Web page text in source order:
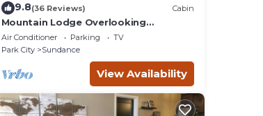
9.8(36 Reviews) Cabin
Mountain Lodge Overlooking
Waterfall - Hot Tub, 5 bedroom,
Unbelievable Views!
Air Conditioner Parking
TV
Park City
Sundance
View Availability